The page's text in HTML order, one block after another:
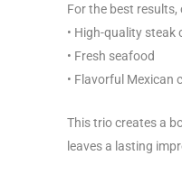
For the best results,
• High-quality steak
• Fresh seafood
• Flavorful Mexican
This trio creates a
leaves a lasting